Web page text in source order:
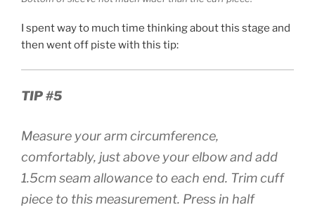
I spent way to much time thinking about this stage and
then went off piste with this tip:
TIP #5
Measure your arm circumference,
comfortably, just above your elbow and add
1.5cm seam allowance to each end. Trim cuff
piece to this measurement. Press in half